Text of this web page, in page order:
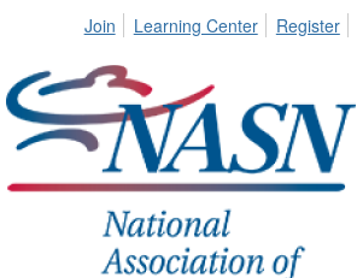
Join Learning Center Register